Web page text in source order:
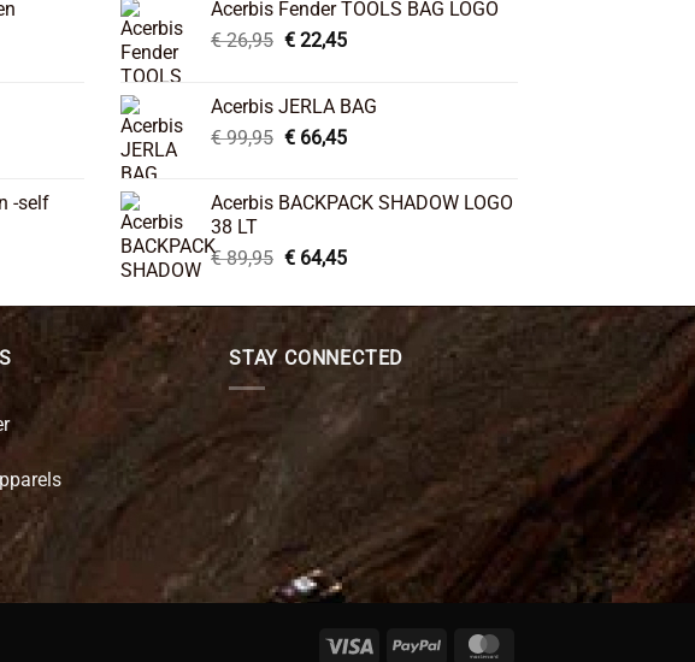
-self
Acerbis Fender TOOLS BAG LOGO
€26,95 Original
€ 26,95.
€22,45Current
€ 22,45.
Acerbis JERLA BAG
€99,95 Original
€ 99,95.
€66,45Current
€ 66,45.
Acerbis BACKPACK SHADOW LOGO
38 LT
€89,95 Original
was:
€ 89,95.
€64,45Current
is:
€ 64,45.
STAY CONNECTED
Visa PayPal